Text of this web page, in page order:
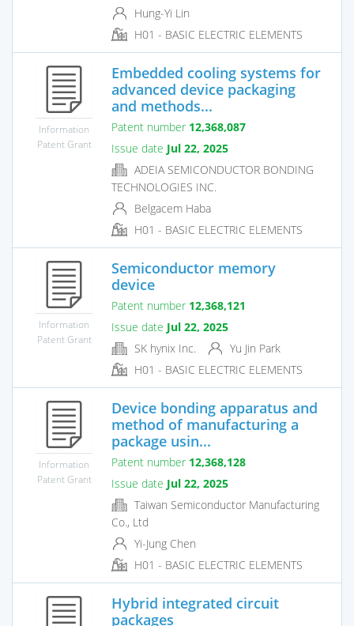
Hung-Yi Lin
H01 - BASIC ELECTRIC ELEMENTS
Information
Patent Grant
Embedded cooling systems for
advanced device packaging
and methods...
Patent number 12,368,087
Issue date Jul 22, 2025
ADEIA SEMICONDUCTOR BONDING
TECHNOLOGIES INC.
Belgacem Haba
H01 - BASIC ELECTRIC ELEMENTS
Information
Patent Grant
Semiconductor memory
device
Patent number 12,368,121
Issue date Jul 22, 2025
SK hynix Inc.
Yu Jin Park
H01 - BASIC ELECTRIC ELEMENTS
Information
Patent Grant
Device bonding apparatus and
method of manufacturing a
package usin...
Patent number 12,368,128
Issue date Jul 22, 2025
Taiwan Semiconductor Manufacturing
Co., Ltd
Yi-Jung Chen
H01 - BASIC ELECTRIC ELEMENTS
Hybrid integrated circuit
packages